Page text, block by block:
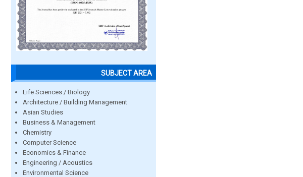
SUBJECT AREA
Life Sciences / Biology
Architecture / Building Management
Asian Studies
Business & Management
Chemistry
Computer Science
Economics & Finance
Engineering / Acoustics
Environmental Science